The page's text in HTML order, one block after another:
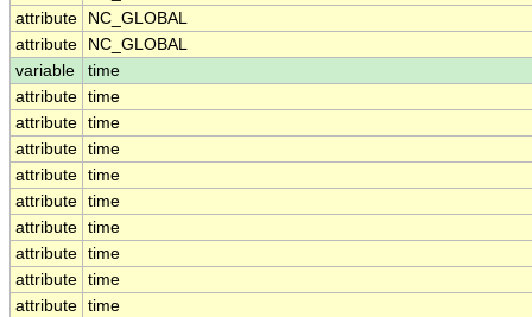
attribute
NC_GLOBAL
attribute
NC_GLOBAL
variable
time
attribute time
attribute time
attribute time
attribute time
attribute time
attribute time
attribute time
attribute time
attribute time